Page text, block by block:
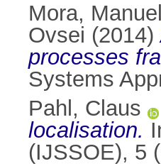
Mora, Manuel
Ovsei (2014)
processes
Systems
Pahl, Claus
localisation.
(IJSSOE), 5